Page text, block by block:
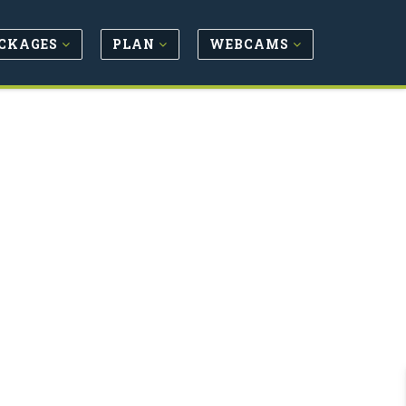
PLAN WEBCAMS